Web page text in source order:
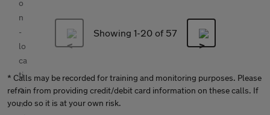
Showing 1-20of 57
* Calls may be recorded for training and monitoring purposes. Please
refrain from providing credit/debit card information on these calls. If
you do so it is at your own risk.